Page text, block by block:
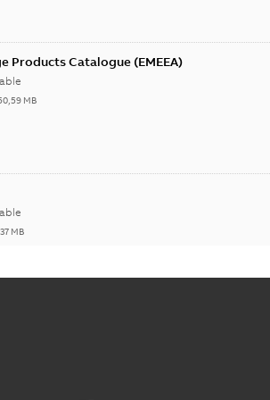
Products Catalogue (EMEEA)
MB
MB
with EZ-Seal